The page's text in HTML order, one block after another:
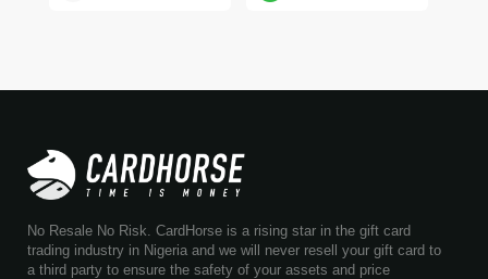
No Resale No Risk. CardHorse is a rising star in the gift card
trading industry in Nigeria and we will never resell your gift card to
a third party to ensure the safety of your assets and price